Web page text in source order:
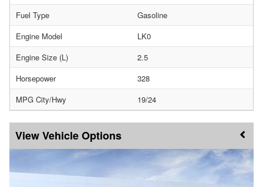
Fuel Type
Gasoline
Engine Model
LK0
Engine Size (L)
2.5
Horsepower
328
MPG City/Hwy
19/24
Vehicle Options